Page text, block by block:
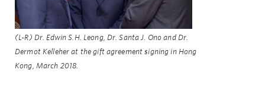
(L-R) Dr. Edwin S.H. Leong, Dr. Santa J. Ono and Dr.
Dermot Kelleher at the gift agreement signing in Hong
Kong, March 2018.